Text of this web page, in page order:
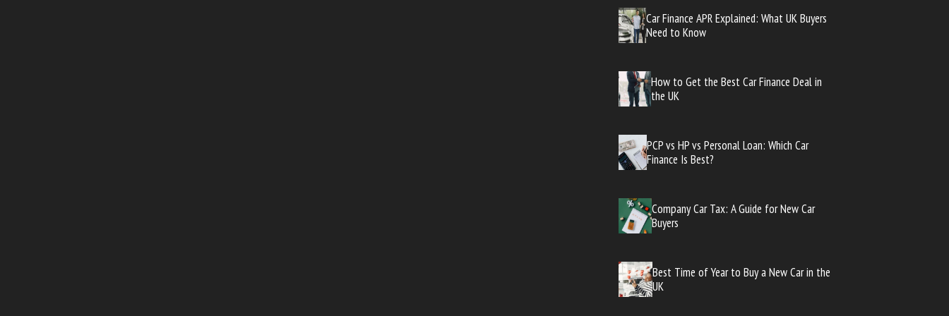
Car Finance APR Explained: What UK Buyers
Need to Know
How to Get the Best Car Finance Deal in
the UK
PCP vs HP vs Personal Loan: Which Car
Finance Is Best?
Company Car Tax: A Guide for New Car
Buyers
Best Time of Year to Buy a New Car in the
UK